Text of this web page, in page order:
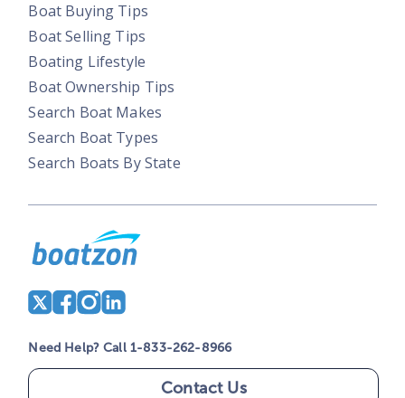
Boat Buying Tips
Boat Selling Tips
Boating Lifestyle
Boat Ownership Tips
Search Boat Makes
Search Boat Types
Search Boats By State
Need Help? Call 1-833-262-8966
Contact Us